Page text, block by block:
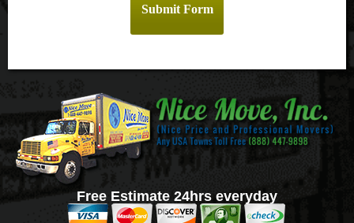
Free Estimate 24hrs everyday